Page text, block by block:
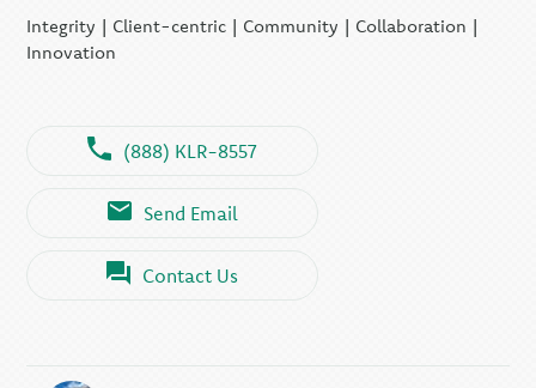
Integrity | Client-centric | Community | Collaboration |
Innovation
(888) KLR-8557
Send Email
Contact Us